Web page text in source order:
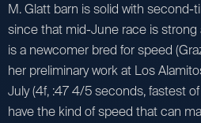
M. Glatt barn is solid with second-
since that mid-June race is strong
is a newcomer bred for speed
her preliminary work at Los
July (4f, :47 4/5 seconds, fastest
have the kind of speed that can